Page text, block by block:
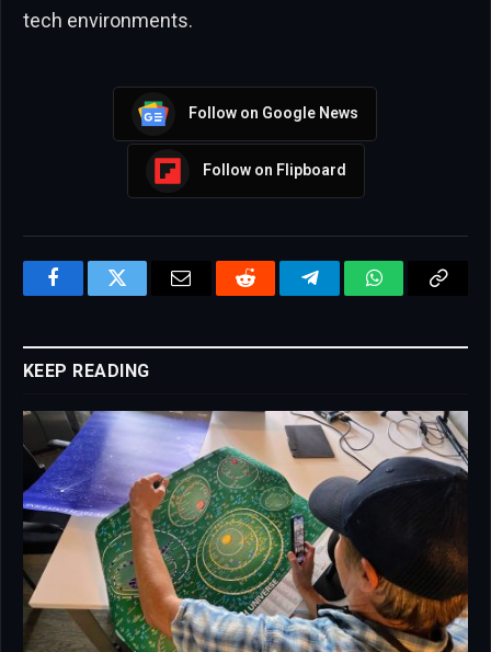
tech environments.
Follow on Google News
Follow on Flipboard
FacebookTwitter Email Reddit TelegramWhatsAppCopy
KEEP READING